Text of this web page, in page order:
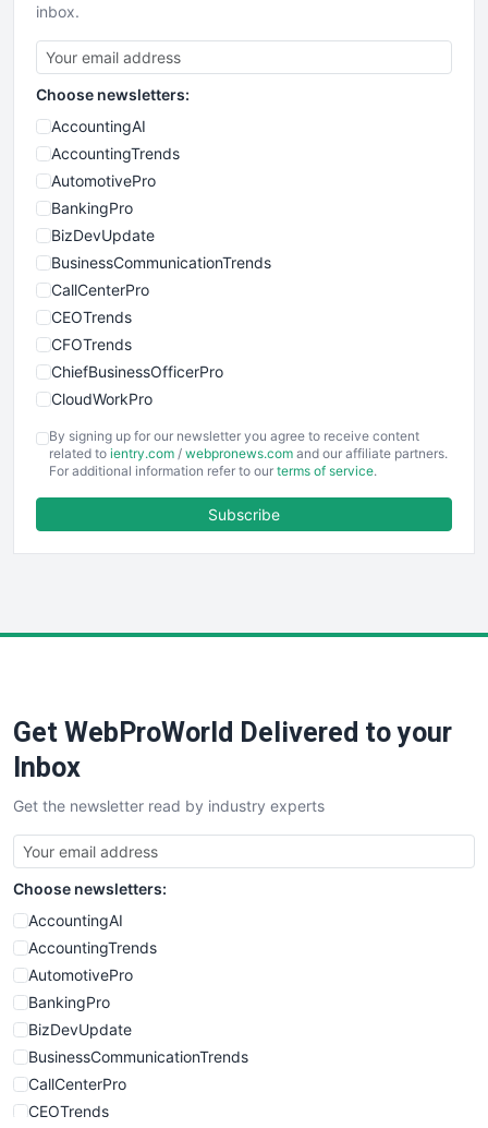
inbox.
Choose newsletters:
AccountingAI
AccountingTrends
AutomotivePro
BankingPro
BizDevUpdate
BusinessCommunicationTrends
CallCenterPro
CEOTrends
CFOTrends
ChiefBusinessOfficerPro
CloudWorkPro
EmployeeExperiencePro
ENTBusinessNews
FinancePro
SaaSPro
SalesTechPro
SmallBusinessNews
SmallBusinessUpdate
SmallSiteNews
SmallWebBusiness
WebProBusiness
WebsiteNotes
By signing up for our newsletter you agree to receive content
related to ientry.com / webpronews.com and our affiliate partners.
For additional information refer to our terms of service.
Subscribe
Get WebProWorld Delivered to your
Inbox
Get the newsletter read by industry experts
Choose newsletters:
AccountingAI
AccountingTrends
AutomotivePro
BankingPro
BizDevUpdate
BusinessCommunicationTrends
CallCenterPro
CEOTrends